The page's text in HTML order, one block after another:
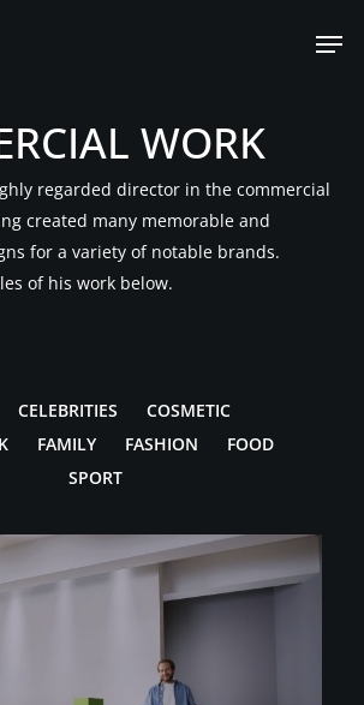
WORK
regarded director in the commercial
created many memorable and
for a variety of notable brands.
of his work below.
CELEBRITIES
COSMETIC
FAMILY FASHION
FOOD
SPORT